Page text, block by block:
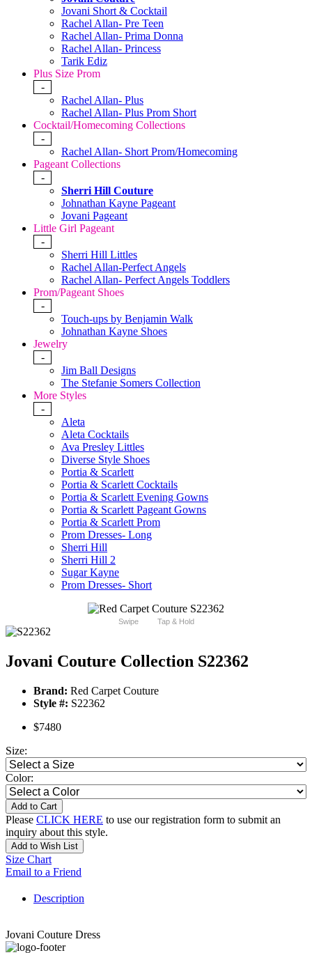
Jovani Short & Cocktail
Rachel Allan- Pre Teen
Rachel Allan- Prima Donna
Rachel Allan- Princess
Tarik Ediz
Plus Size Prom
-
Rachel Allan- Plus
Rachel Allan- Plus Prom Short
Cocktail/Homecoming Collections
-
Rachel Allan- Short Prom/Homecoming
Pageant Collections
-
Sherri Hill Couture
Johnathan Kayne Pageant
Jovani Pageant
Little Girl Pageant
-
Sherri Hill Littles
Rachel Allan-Perfect Angels
Rachel Allan- Perfect Angels Toddlers
Prom/Pageant Shoes
-
Touch-ups by Benjamin Walk
Johnathan Kayne Shoes
Jewelry
-
Jim Ball Designs
The Stefanie Somers Collection
More Styles
-
Aleta
Aleta Cocktails
Ava Presley Littles
Diverse Style Shoes
Portia & Scarlett
Portia & Scarlett Cocktails
Portia & Scarlett Evening Gowns
Portia & Scarlett Pageant Gowns
Portia & Scarlett Prom
Prom Dresses- Long
Sherri Hill
Sherri Hill 2
Sugar Kayne
Prom Dresses- Short
Swipe Tap & Hold
Jovani Couture Collection S22362
Brand: Red Carpet Couture
Style #: S22362
$7480
Size:
Color:
Add to Cart
Please CLICK HERE to use our registration form to submit an
inquiry about this style.
Add to Wish List
Size Chart
Email to a Friend
Description
Jovani Couture Dress